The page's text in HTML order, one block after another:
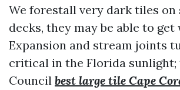
We forestall very dark tiles on
decks, they may be able to get
Expansion and stream joints
critical in the Florida sunlight;
Council best large tile Cape